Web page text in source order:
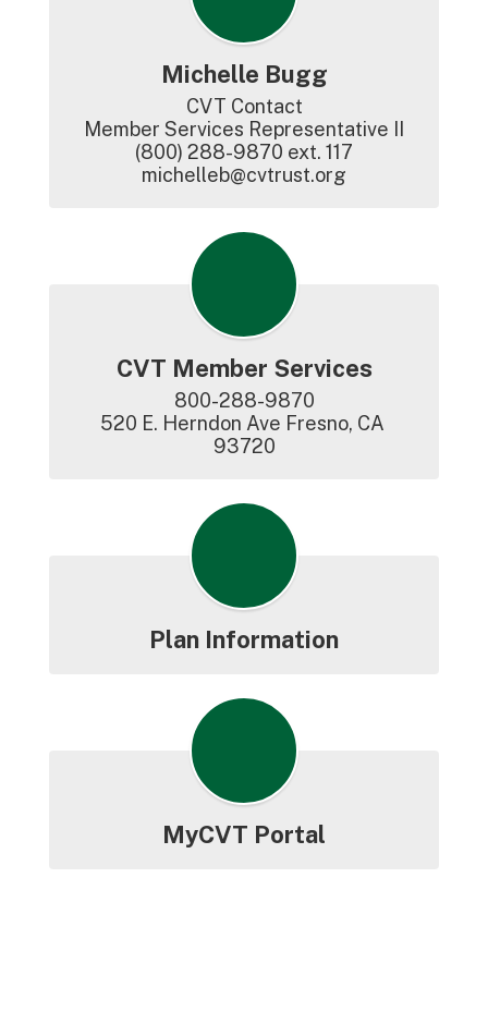
Michelle Bugg
CVT Contact
Member Services Representative II
(800) 288-9870 ext. 117
michelleb@cvtrust.org
CVT Member Services
800-288-9870
520 E. Herndon Ave Fresno, CA
93720
Plan Information
MyCVT Portal